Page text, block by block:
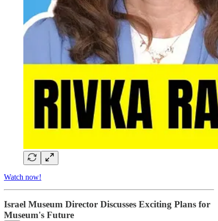
Watch now!
Israel Museum Director Discusses Exciting Plans for
Museum's Future